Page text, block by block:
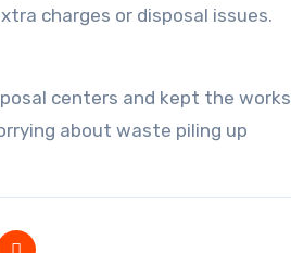
charges or disposal issues.
about waste piling up